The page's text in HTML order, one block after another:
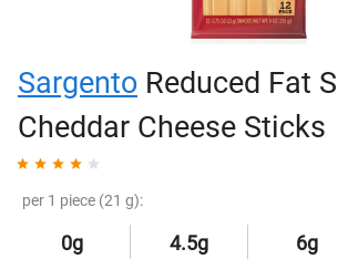
Sargento Reduced Fat
Cheddar Cheese Sticks
per 1 piece (21 g):
0g 4.5g 6g